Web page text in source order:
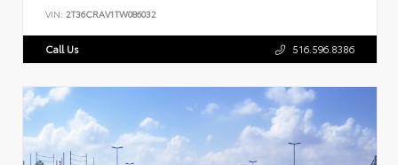
VIN: 2T36CRAV1TW086032
Call Us 516.596.8386